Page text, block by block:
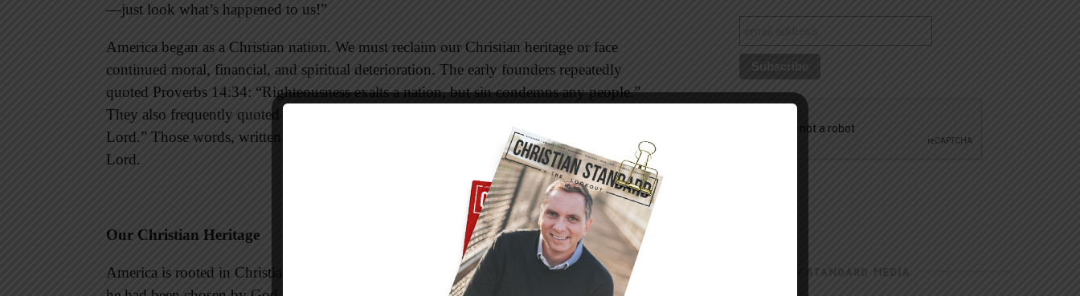
—just look what’s happened to us!”
America began as a Christian nation. We must reclaim our Christian heritage or face
continued moral, financial, and spiritual deterioration. The early founders repeatedly
quoted Proverbs 14:34: “Righteousness exalts a nation, but sin condemns any people.”
They also frequently quoted Psalm 33:12: “Blessed is the nation whose God is the
Lord.” Those words, written for Israel, apply to any nation whose people will serve the
Lord.
Our Christian Heritage
America is rooted in Christianity. Christopher Columbus stated in his journal that he felt
CHRISTIAN STANDARD MEDIA